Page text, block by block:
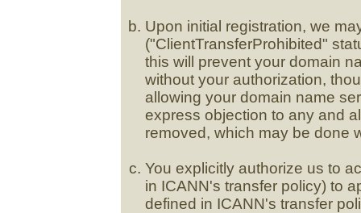
Upon initial registration, we
("ClientTransferProhibited"
this will prevent your domain
without your authorization,
allowing your domain name
express objection to any and
removed, which may be done
You explicitly authorize us to
in ICANN's transfer policy) to
defined in ICANN's transfer